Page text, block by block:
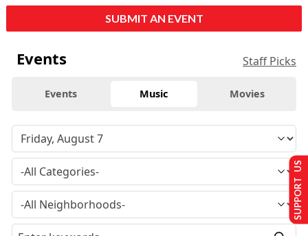
SUBMIT AN EVENT
Events Staff Picks
Events Music Movies
SUPPORT US